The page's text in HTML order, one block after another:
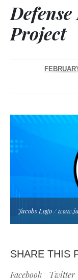
Project
Jacobs Logo /
SHARE THIS
Facebook Twitter